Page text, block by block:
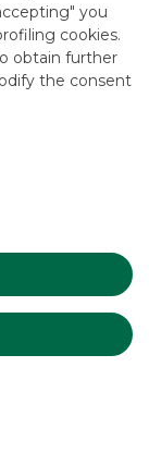
you
cookies.
obtain further
the consent